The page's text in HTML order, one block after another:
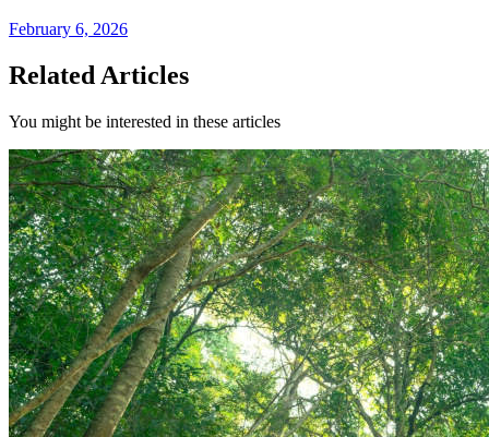
February 6, 2026
Related Articles
You might be interested in these articles